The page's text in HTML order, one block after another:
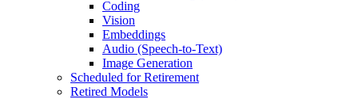
Coding
Vision
Embeddings
Audio (Speech-to-Text)
Image Generation
Scheduled for Retirement
Retired Models